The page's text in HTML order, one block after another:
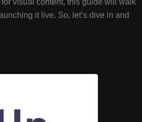
visual content, this guide will walk
it live. So, let’s dive in and